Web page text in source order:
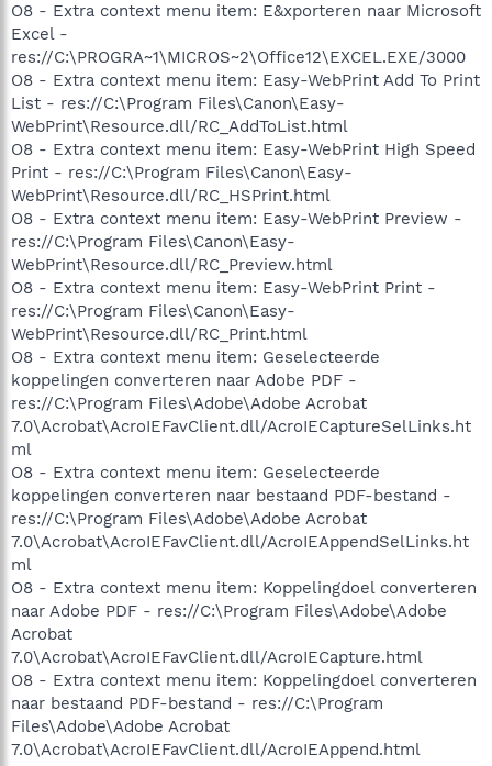
O8 - Extra context menu item: E&xporteren naar Microsoft
Excel -
res://C:\PROGRA~1\MICROS~2\Office12\EXCEL.EXE/3000
O8 - Extra context menu item: Easy-WebPrint Add To Print
List - res://C:\Program Files\Canon\Easy-
WebPrint\Resource.dll/RC_AddToList.html
O8 - Extra context menu item: Easy-WebPrint High Speed
Print - res://C:\Program Files\Canon\Easy-
WebPrint\Resource.dll/RC_HSPrint.html
O8 - Extra context menu item: Easy-WebPrint Preview -
res://C:\Program Files\Canon\Easy-
WebPrint\Resource.dll/RC_Preview.html
O8 - Extra context menu item: Easy-WebPrint Print -
res://C:\Program Files\Canon\Easy-
WebPrint\Resource.dll/RC_Print.html
O8 - Extra context menu item: Geselecteerde
koppelingen converteren naar Adobe PDF -
res://C:\Program Files\Adobe\Adobe Acrobat
7.0\Acrobat\AcroIEFavClient.dll/AcroIECaptureSelLinks.ht
ml
O8 - Extra context menu item: Geselecteerde
koppelingen converteren naar bestaand PDF-bestand -
res://C:\Program Files\Adobe\Adobe Acrobat
7.0\Acrobat\AcroIEFavClient.dll/AcroIEAppendSelLinks.ht
ml
O8 - Extra context menu item: Koppelingdoel converteren
naar Adobe PDF - res://C:\Program Files\Adobe\Adobe
Acrobat
7.0\Acrobat\AcroIEFavClient.dll/AcroIECapture.html
O8 - Extra context menu item: Koppelingdoel converteren
naar bestaand PDF-bestand - res://C:\Program
Files\Adobe\Adobe Acrobat
7.0\Acrobat\AcroIEFavClient.dll/AcroIEAppend.html